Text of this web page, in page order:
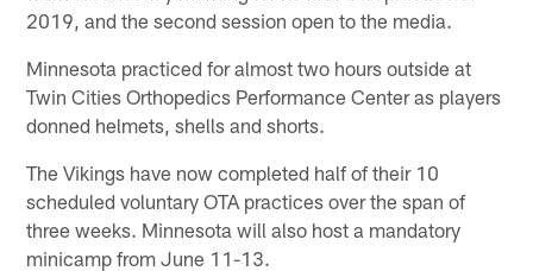
2019, and the second session open to the media.
Minnesota practiced for almost two hours outside at
Twin Cities Orthopedics Performance Center as players
donned helmets, shells and shorts.
The Vikings have now completed half of their 10
scheduled voluntary OTA practices over the span of
three weeks. Minnesota will also host a mandatory
minicamp from June 11-13.